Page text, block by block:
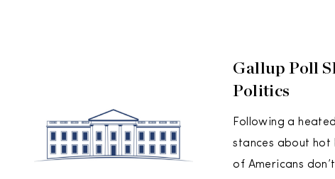
Gallup Poll
Politics
Following a
stances about hot
of Americans